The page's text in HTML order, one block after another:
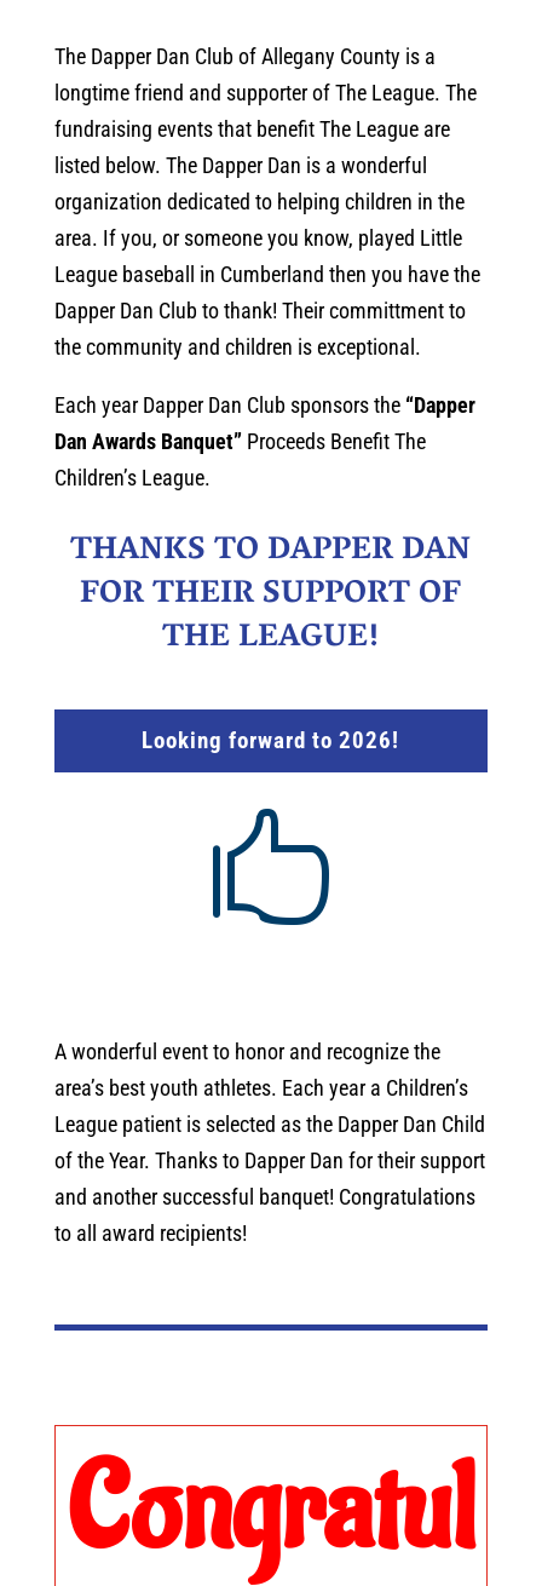
The Dapper Dan Club of Allegany County is a
longtime friend and supporter of The League. The
fundraising events that benefit The League are
listed below. The Dapper Dan is a wonderful
organization dedicated to helping children in the
area. If you, or someone you know, played Little
League baseball in Cumberland then you have the
Dapper Dan Club to thank! Their committment to
the community and children is exceptional.
Each year Dapper Dan Club sponsors the “Dapper
Dan Awards Banquet”Proceeds Benefit The
Children’s League.
THANKS TO DAPPER DAN
FOR THEIR SUPPORT OF
THE LEAGUE!
Looking forward to 2026!

A wonderful event to honor and recognize the
area’s best youth athletes. Each year a Children’s
League patient is selected as the Dapper Dan Child
of the Year. Thanks to Dapper Dan for their support
and another successful banquet! Congratulations
to all award recipients!
Congratul